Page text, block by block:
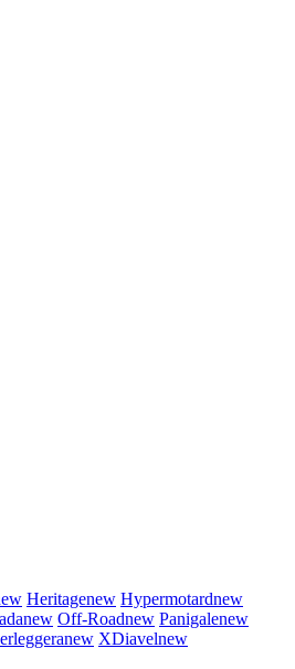
Heritagenew Hypermotardnew
new Off-Roadnew Panigalenew
new XDiavelnew